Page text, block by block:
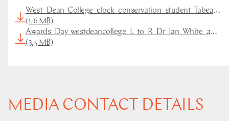
(1.6 MB)
(3.5 MB)
MEDIA CONTACT DETAILS